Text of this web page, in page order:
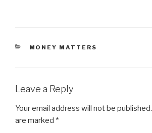
CATEGORIES
MONEY MATTERS
Leave a Reply
Your email address will not be published.
are marked *